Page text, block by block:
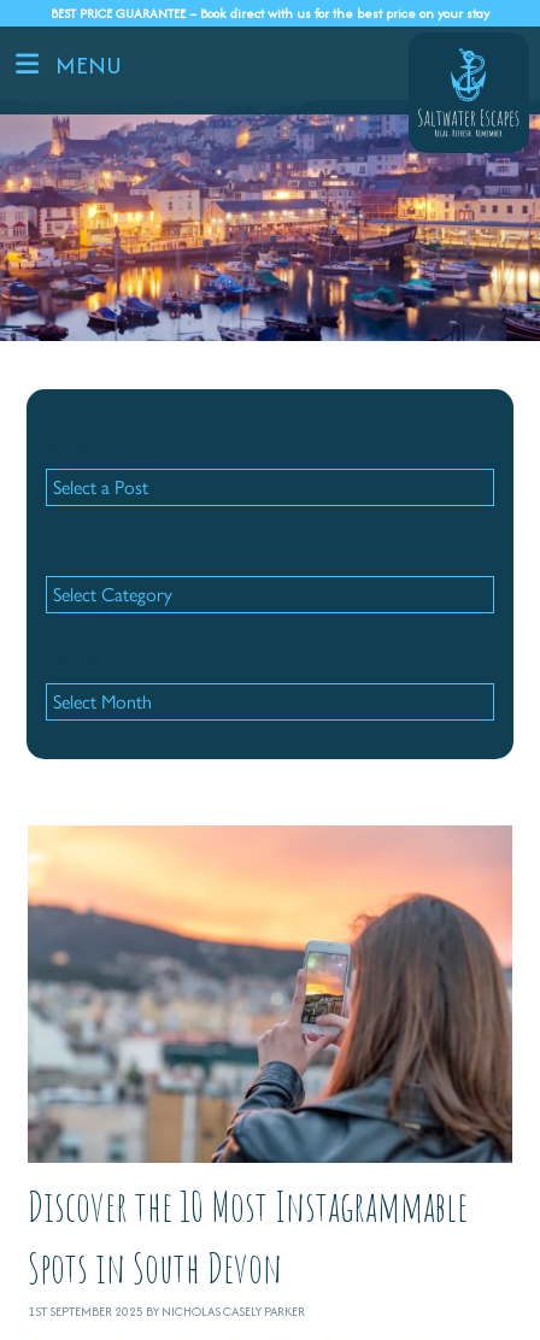
BEST PRICE GUARANTEE – Book direct with us for the best price on your stay
MENU
Categories
Archives
Discover the 10 Most Instagrammable
Spots in South Devon
1ST SEPTEMBER 2025 BY NICHOLAS CASELY PARKER